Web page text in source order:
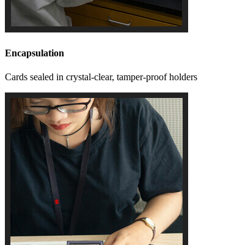
Encapsulation
Cards sealed in crystal-clear, tamper-proof holders